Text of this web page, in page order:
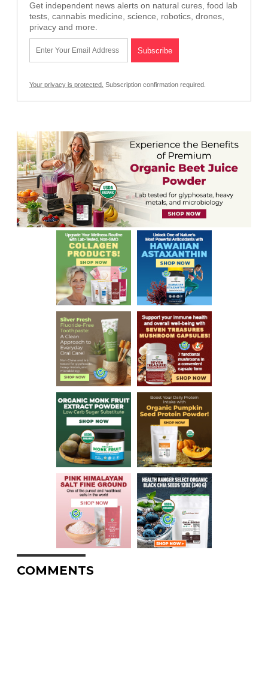
Get independent news alerts on natural cures, food lab
tests, cannabis medicine, science, robotics, drones,
privacy and more.
Your privacy is protected. Subscription confirmation required.
COMMENTS